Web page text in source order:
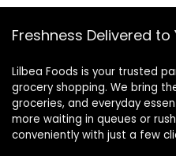
Freshness Delivered
Lilbea Foods is your trusted
grocery shopping. We bring
groceries, and everyday
more waiting in queues or
conveniently with just a few